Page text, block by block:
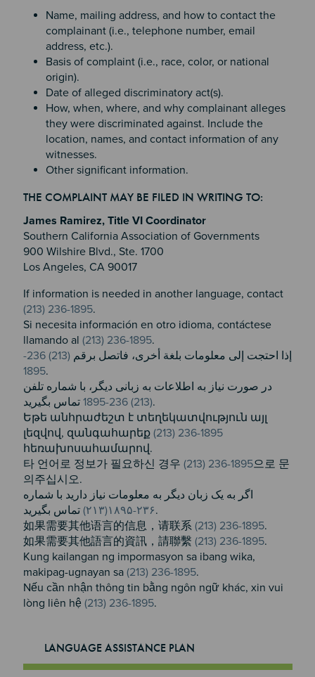
Name, mailing address, and how to contact the
complainant (i.e., telephone number, email
address, etc.).
Basis of complaint (i.e., race, color, or national
origin).
Date of alleged discriminatory act(s).
How, when, where, and why complainant alleges
they were discriminated against. Include the
location, names, and contact information of any
witnesses.
Other significant information.
THE COMPLAINT MAY BE FILED IN WRITING TO:
James Ramirez, Title VI Coordinator
Southern California Association of Governments
900 Wilshire Blvd., Ste. 1700
Los Angeles, CA 90017
If information is needed in another language, contact
(213) 236-1895.
Si necesita información en otro idioma, contáctese
llamando al (213) 236-1895.
إذا احتجت إلى معلومات بلغة أخرى، فاتصل برقم
(213) 236-
1895.
در صورت نیاز به اطلاعات به زبانی دیگر، با شماره تلفن
(213) 236-1895تماس بگیرید.
Եթե անհրաժեշտ է տեղեկատվություն այլ
լեզվով, զանգահարեք ​ (213) 236-1895
հեռախոսահամարով.
타 언어로 정보가 필요하신 경우 (213) 236-1895으로 문
의주십시오.
اگر به یک زبان دیگر به معلومات نیاز دارید با شماره
۲۳۶-۱۸۹۵(۲۱۳)تماس بگیرید.
如果需要其他语言的信息，请联系 (213) 236-1895.
如果需要其他語言的資訊，請聯繫 (213) 236-1895.
Kung kailangan ng impormasyon sa ibang wika,
makipag-ugnayan sa (213) 236-1895.
Nếu cần nhận thông tin bằng ngôn ngữ khác, xin vui
lòng liên hệ (213) 236-1895.
LANGUAGE ASSISTANCE PLAN